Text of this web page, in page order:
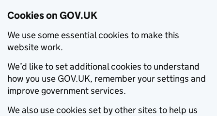
Cookies on GOV.UK
We use some essential cookies to make this
website work.
We’d like to set additional cookies to understand
how you use GOV.UK, remember your settings and
improve government services.
We also use cookies set by other sites to help us